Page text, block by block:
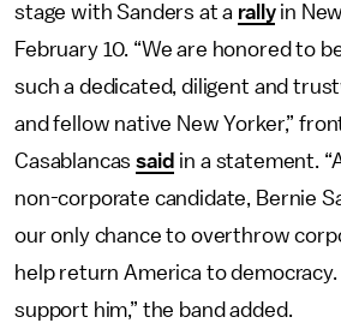
stage with Sanders at a rallyin
February 10. “We are honored to
such a dedicated, diligent and
and fellow native New Yorker,”
Casablancassaid in a statement.
non-corporate candidate, Bernie
our only chance to overthrow
help return America to
support him,” the band added.